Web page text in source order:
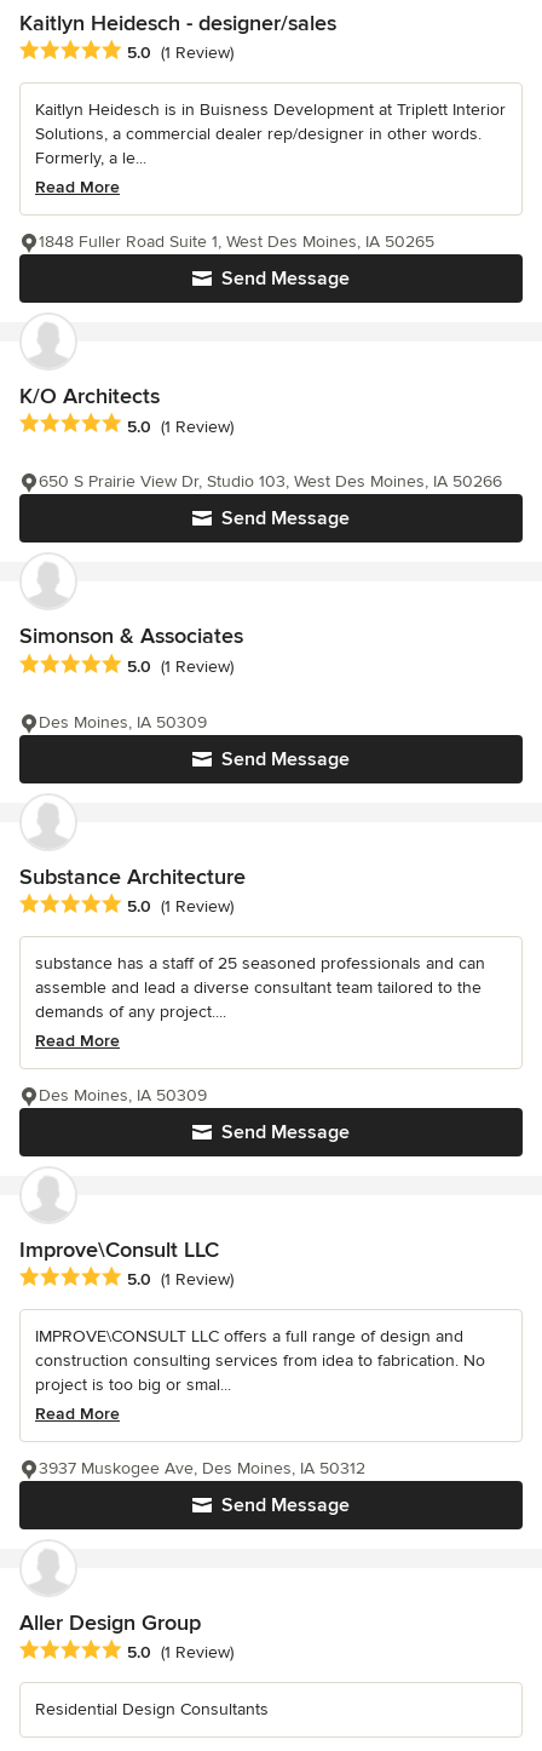
Kaitlyn Heidesch - designer/sales
Average rating: 5 out of 5 stars
5.0 (1 Review)
Kaitlyn Heidesch is in Buisness Development at Triplett Interior
Solutions, a commercial dealer rep/designer in other words.
Formerly, a le...
Read More
Send Message
1848 Fuller Road Suite 1, West Des Moines, IA 50265
K/O Architects
Average rating: 5 out of 5 stars
5.0 (1 Review)
Send Message
650 S Prairie View Dr, Studio 103, West Des Moines, IA 50266
Simonson & Associates
Average rating: 5 out of 5 stars
5.0 (1 Review)
Send Message
Des Moines, IA 50309
Substance Architecture
Average rating: 5 out of 5 stars
5.0 (1 Review)
substance has a staff of 25 seasoned professionals and can
assemble and lead a diverse consultant team tailored to the
demands of any project....
Read More
Send Message
Des Moines, IA 50309
Improve\Consult LLC
Average rating: 5 out of 5 stars
5.0 (1 Review)
IMPROVE\CONSULT LLC offers a full range of design and
construction consulting services from idea to fabrication. No
project is too big or smal...
Read More
Send Message
3937 Muskogee Ave, Des Moines, IA 50312
Aller Design Group
Average rating: 5 out of 5 stars
5.0 (1 Review)
Residential Design Consultants